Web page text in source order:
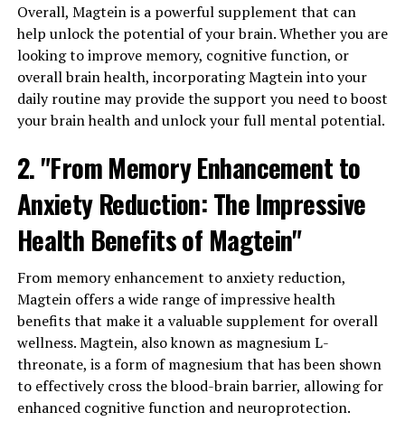
Overall, Magtein is a powerful supplement that can
help unlock the potential of your brain. Whether you are
looking to improve memory, cognitive function, or
overall brain health, incorporating Magtein into your
daily routine may provide the support you need to boost
your brain health and unlock your full mental potential.
2. "From Memory Enhancement to
Anxiety Reduction: The Impressive
Health Benefits of Magtein"
From memory enhancement to anxiety reduction,
Magtein offers a wide range of impressive health
benefits that make it a valuable supplement for overall
wellness. Magtein, also known as magnesium L-
threonate, is a form of magnesium that has been shown
to effectively cross the blood-brain barrier, allowing for
enhanced cognitive function and neuroprotection.